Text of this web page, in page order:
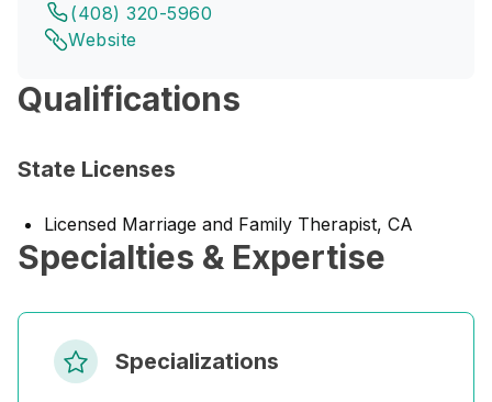
(408) 320-5960
Website
Qualifications
State Licenses
Licensed Marriage and Family Therapist, CA
Specialties & Expertise
Specializations